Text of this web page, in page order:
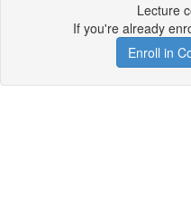
Lecture
If you're already
Enroll in